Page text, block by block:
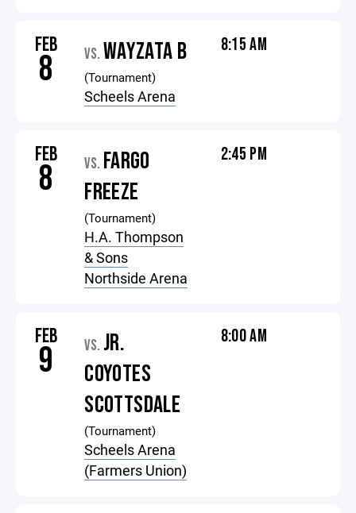
FEB
8 VS. WAYZATA B
(Tournament)
Scheels Arena
8:15 AM
FEB
8 VS. FARGO
FREEZE
(Tournament)
H.A. Thompson
& Sons
Northside Arena
2:45 PM
FEB
9 VS. JR.
COYOTES
SCOTTSDALE
(Tournament)
Scheels Arena
(Farmers Union)
8:00 AM